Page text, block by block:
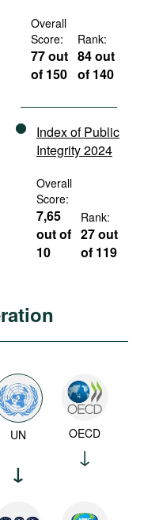
Overall
Score:
77 out
of 150
Rank:
84 out
of 140
Index of Public
Integrity 2024
Overall
Score:
7,65
out of
10
Rank:
27 out
of 119
UN OECD